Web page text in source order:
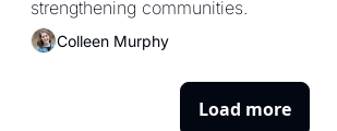
Colleen Murphy
Load more